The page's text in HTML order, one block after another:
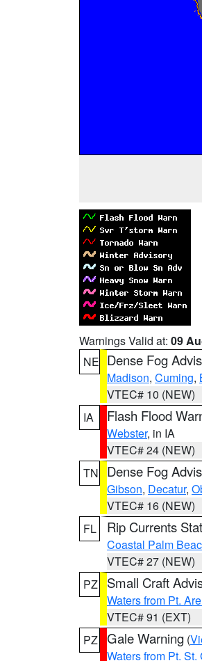
Warnings Valid at: 09
NE Dense Fog
Madison, Cuming,
VTEC# 10 (NEW)
IA
Flash Flood
Webster, in IA
VTEC# 24 (NEW)
TN
Dense Fog
Gibson, Decatur,
VTEC# 16 (NEW)
FL
Rip Currents
Coastal Palm
VTEC# 27 (NEW)
PZ
Small Craft
Waters from Pt.
VTEC# 91 (EXT)
PZ Gale Warning (
Waters from Pt.